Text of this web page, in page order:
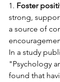
1. Foster
strong,
a source of
In a study
"Psychology
found that